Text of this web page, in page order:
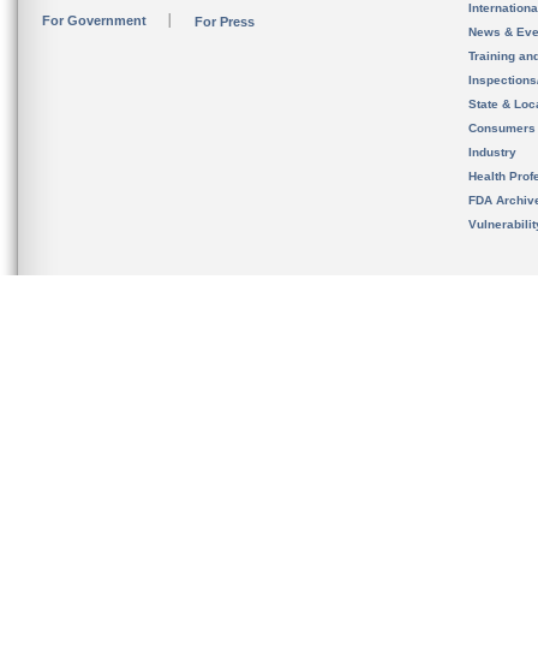
For Government For Press
News &
Training
State &
Consumers
Industry
Health
FDA